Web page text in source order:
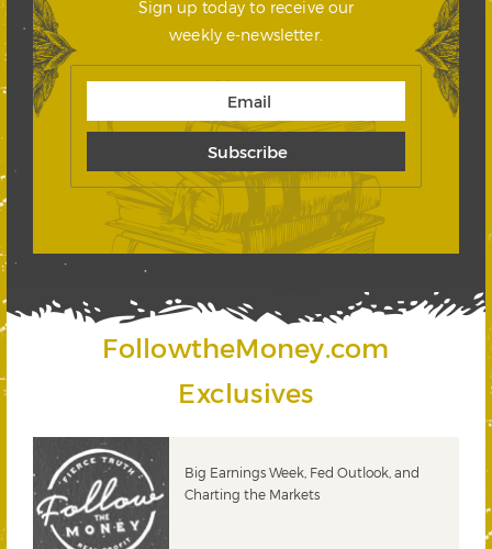
Sign up today to receive our
weekly e-newsletter.
FollowtheMoney.com
Exclusives
Big Earnings Week, Fed Outlook, and
Charting the Markets